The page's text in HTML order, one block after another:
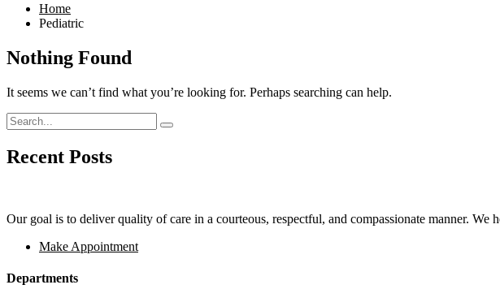
Home
Pediatric
Nothing Found
It seems we can’t find what you’re looking for. Perhaps searching can help.
Recent Posts
Our goal is to deliver quality of care in a courteous, respectful, and compassionate manner.
Make Appointment
Departments